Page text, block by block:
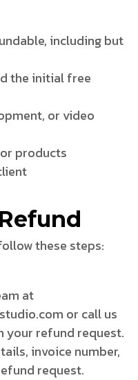
including but
the initial free
or video
products
these steps:
at
or call us
your refund request.
invoice number,
request.